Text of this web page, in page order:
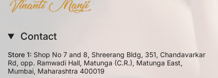
Contact
Store 1: Shop No 7 and 8, Shreerang Bldg, 351, Chandavarkar
Rd, opp. Ramwadi Hall, Matunga (C.R.), Matunga East,
Mumbai, Maharashtra 400019